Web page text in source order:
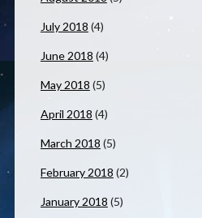
July 2018 (4)
June 2018 (4)
May 2018 (5)
April 2018 (4)
March 2018 (5)
February 2018 (2)
January 2018 (5)